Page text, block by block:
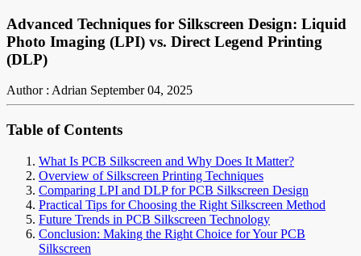
Advanced Techniques for Silkscreen Design: Liquid
Photo Imaging (LPI) vs. Direct Legend Printing
(DLP)
Author : Adrian September 04, 2025
Table of Contents
What Is PCB Silkscreen and Why Does It Matter?
Overview of Silkscreen Printing Techniques
Comparing LPI and DLP for PCB Silkscreen Design
Practical Tips for Choosing the Right Silkscreen Method
Future Trends in PCB Silkscreen Technology
Conclusion: Making the Right Choice for Your PCB
Silkscreen